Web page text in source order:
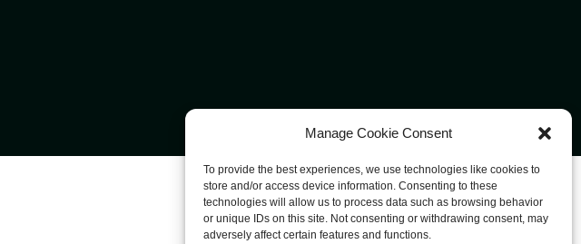
Manage Cookie Consent
To provide the best experiences, we use technologies like cookies to
store and/or access device information. Consenting to these
technologies will allow us to process data such as browsing behavior
or unique IDs on this site. Not consenting or withdrawing consent, may
adversely affect certain features and functions.